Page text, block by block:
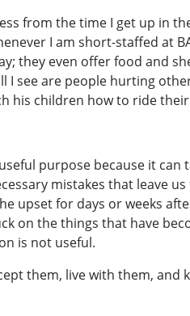
from the time I get up in
I am short-staffed at
they even offer food and
I see are people hurting
his children how to ride their
purpose because it
mistakes that leave
upset for days or weeks
on the things that have
is not useful.
them, live with them,